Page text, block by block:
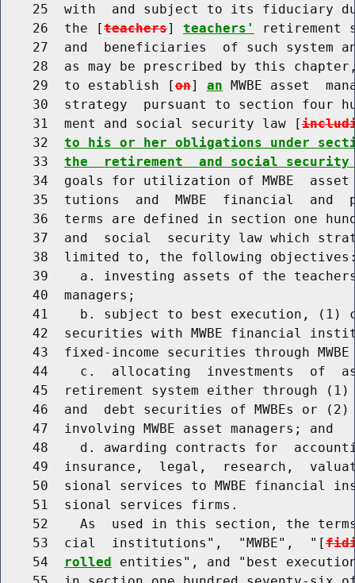
25  with  and subject to its fiduciary
    26  the [
teachers] teachers'
retirement
27  and  beneficiaries  of such system
28  as may be prescribed by this
    29  to establish [
on] an MWBE asset
30  strategy  pursuant to section four
    31  ment and social security law [
    32
to his or her obligations under
    33
the  retirement  and social
34  goals for utilization of MWBE
35  tutions  and  MWBE  financial  and
36  terms are defined in section one
37  and  social  security law which
38  limited to, the following
39    a. investing assets of the
    40  managers;
41    b. subject to best execution, (1)
42  securities with MWBE financial
43  fixed-income securities through
44    c.  allocating  investments  of
45  retirement system either through
46  and  debt securities of MWBEs or
    47  involving MWBE asset managers; and
48    d. awarding contracts for
49  insurance,  legal,  research,
50  sional services to MWBE financial
    51  sional services firms.
52    As  used in this section, the
    53  cial  institutions",  "MWBE",  "[
    54
rolled entities", and "best